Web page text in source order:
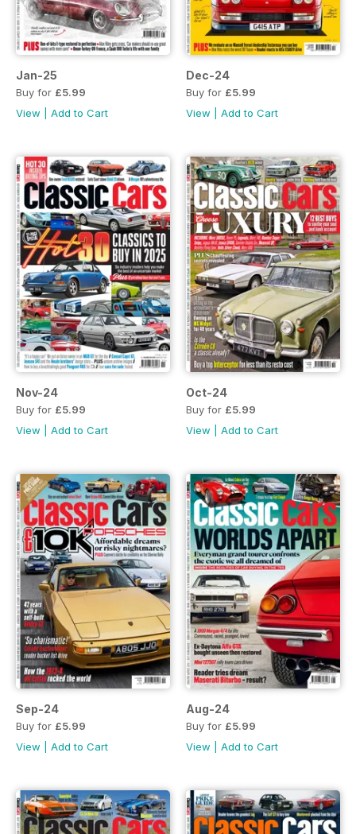
Jan-25
Buy for £5.99
View
Add to Cart
Dec-24
Buy for £5.99
View
Add to Cart
Nov-24
Buy for £5.99
View
Add to Cart
Oct-24
Buy for £5.99
View
Add to Cart
Sep-24
Buy for £5.99
View
Add to Cart
Aug-24
Buy for £5.99
View
Add to Cart